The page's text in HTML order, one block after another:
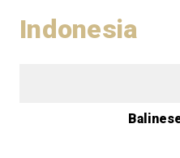
Indonesia